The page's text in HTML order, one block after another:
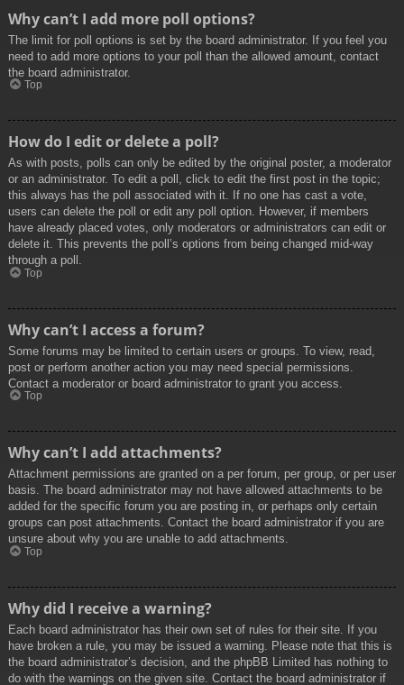
Why can’t I add more poll options?
The limit for poll options is set by the board administrator. If you feel you
need to add more options to your poll than the allowed amount, contact
the board administrator.
Top
How do I edit or delete a poll?
As with posts, polls can only be edited by the original poster, a moderator
or an administrator. To edit a poll, click to edit the first post in the topic;
this always has the poll associated with it. If no one has cast a vote,
users can delete the poll or edit any poll option. However, if members
have already placed votes, only moderators or administrators can edit or
delete it. This prevents the poll’s options from being changed mid-way
through a poll.
Top
Why can’t I access a forum?
Some forums may be limited to certain users or groups. To view, read,
post or perform another action you may need special permissions.
Contact a moderator or board administrator to grant you access.
Top
Why can’t I add attachments?
Attachment permissions are granted on a per forum, per group, or per user
basis. The board administrator may not have allowed attachments to be
added for the specific forum you are posting in, or perhaps only certain
groups can post attachments. Contact the board administrator if you are
unsure about why you are unable to add attachments.
Top
Why did I receive a warning?
Each board administrator has their own set of rules for their site. If you
have broken a rule, you may be issued a warning. Please note that this is
the board administrator’s decision, and the phpBB Limited has nothing to
do with the warnings on the given site. Contact the board administrator if